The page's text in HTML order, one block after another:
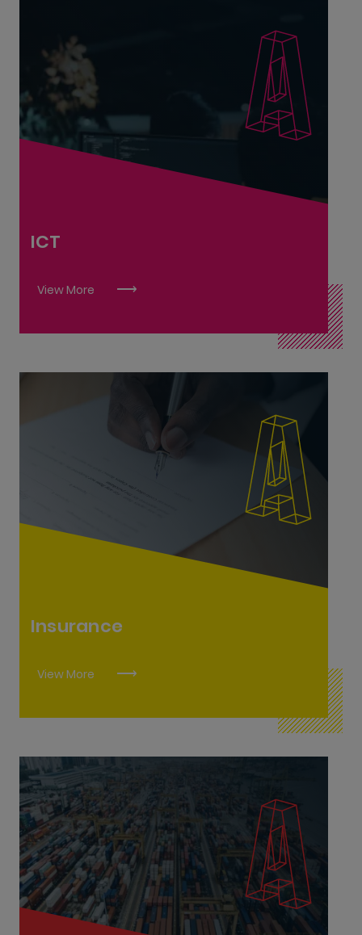
ICT
View More
Cybersecurity L6
Cybersecurity Practitioner L8
Computer Networking Associate L6
Software Development Associate L6
Insurance
View More
Insurance Practitioner L8
Logistics Associate L6
Supply Chain Associate L7
Supply Chain Manager L9